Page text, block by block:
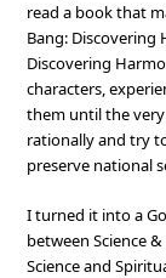
read a book that
Bang: Discovering
Discovering
characters,
them until the
rationally and try
preserve national
I turned it into a
between Science
Science and